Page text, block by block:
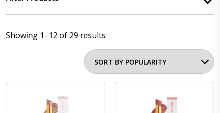
Showing 1–12 of 29 results